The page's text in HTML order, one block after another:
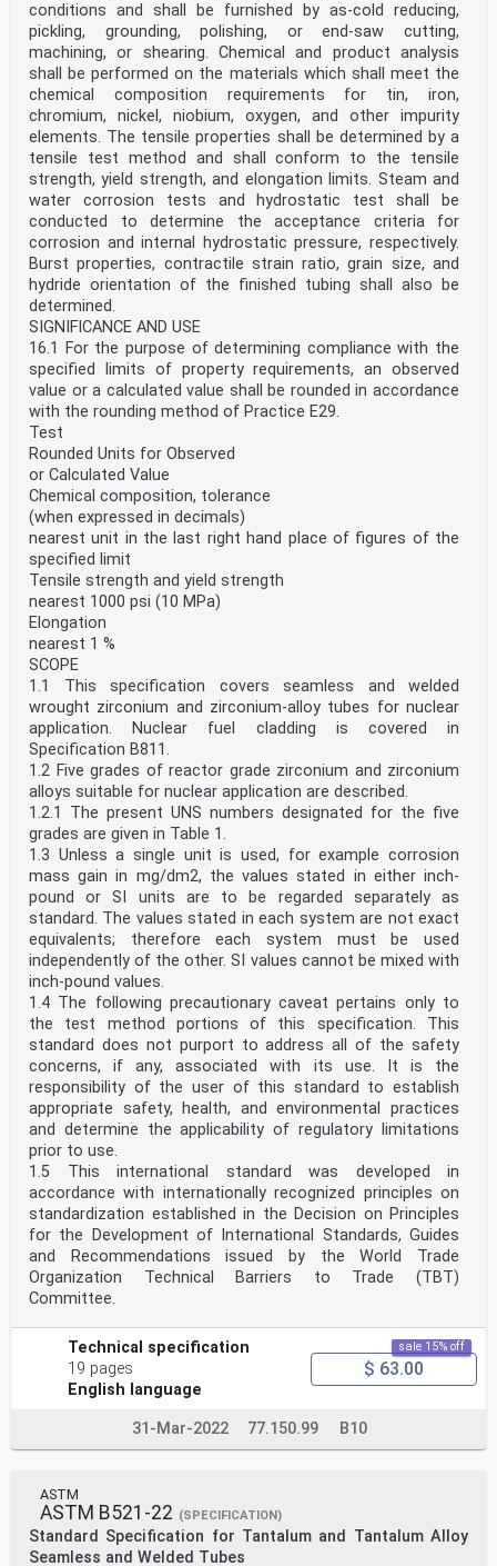
conditions and shall be furnished by as-cold reducing,
pickling, grounding, polishing, or end-saw cutting,
machining, or shearing. Chemical and product analysis
shall be performed on the materials which shall meet the
chemical composition requirements for tin, iron,
chromium, nickel, niobium, oxygen, and other impurity
elements. The tensile properties shall be determined by a
tensile test method and shall conform to the tensile
strength, yield strength, and elongation limits. Steam and
water corrosion tests and hydrostatic test shall be
conducted to determine the acceptance criteria for
corrosion and internal hydrostatic pressure, respectively.
Burst properties, contractile strain ratio, grain size, and
hydride orientation of the finished tubing shall also be
determined.
SIGNIFICANCE AND USE
16.1 For the purpose of determining compliance with the
specified limits of property requirements, an observed
value or a calculated value shall be rounded in accordance
with the rounding method of Practice E29.
Test
Rounded Units for Observed
or Calculated Value
Chemical composition, tolerance
(when expressed in decimals)
nearest unit in the last right hand place of figures of the
specified limit
Tensile strength and yield strength
nearest 1000 psi (10 MPa)
Elongation
nearest 1 %
SCOPE
1.1 This specification covers seamless and welded
wrought zirconium and zirconium-alloy tubes for nuclear
application. Nuclear fuel cladding is covered in
Specification B811.
1.2 Five grades of reactor grade zirconium and zirconium
alloys suitable for nuclear application are described.
1.2.1 The present UNS numbers designated for the five
grades are given in Table 1.
1.3 Unless a single unit is used, for example corrosion
mass gain in mg/dm2, the values stated in either inch-
pound or SI units are to be regarded separately as
standard. The values stated in each system are not exact
equivalents; therefore each system must be used
independently of the other. SI values cannot be mixed with
inch-pound values.
1.4 The following precautionary caveat pertains only to
the test method portions of this speciﬁcation. This
standard does not purport to address all of the safety
concerns, if any, associated with its use. It is the
responsibility of the user of this standard to establish
appropriate safety, health, and environmental practices
and determine the applicability of regulatory limitations
prior to use.
1.5 This international standard was developed in
accordance with internationally recognized principles on
standardization established in the Decision on Principles
for the Development of International Standards, Guides
and Recommendations issued by the World Trade
Organization Technical Barriers to Trade (TBT)
Committee.
Technical specification
19 pages
English language
sale 15% off
$ 63.00
31-Mar-2022 77.150.99 B10
ASTM
ASTM B521-22 (SPECIFICATION)
Standard Specification for Tantalum and Tantalum Alloy
Seamless and Welded Tubes